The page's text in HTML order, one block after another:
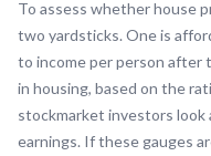
To assess whether house
two yardsticks. One is
to income per person after
in housing, based on the
stockmarket investors
earnings. If these gauges